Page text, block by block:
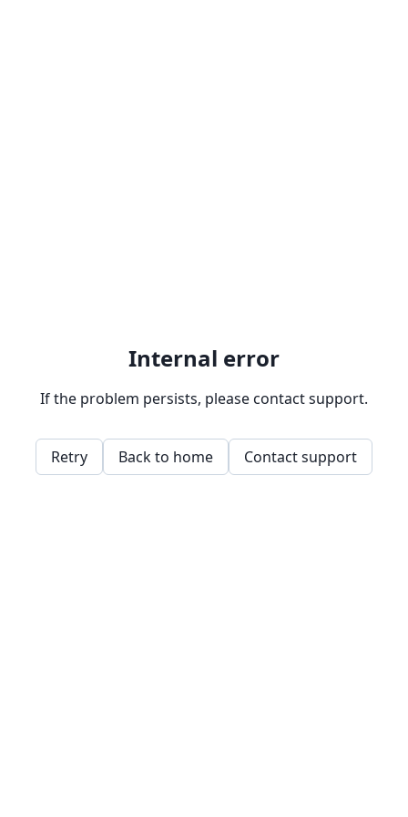
Internal error
If the problem persists, please contact support.
Retry Back to home Contact support